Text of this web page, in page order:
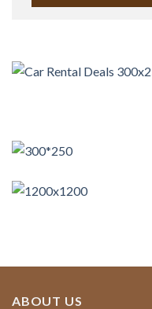
ABOUT US